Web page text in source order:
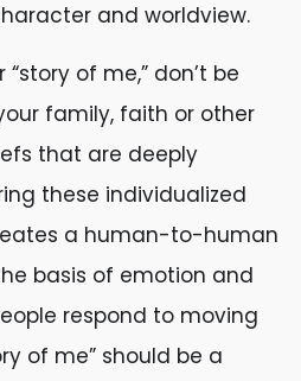
and worldview.
of me,” don’t be
family, faith or other
that are deeply
these individualized
a human-to-human
basis of emotion and
respond to moving
of me” should be a